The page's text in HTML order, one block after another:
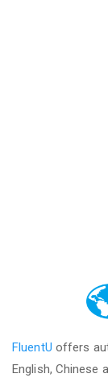
FluentU offers
English, Chinese